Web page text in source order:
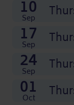
10
Sep
17
Sep
24
Sep
01
Oct